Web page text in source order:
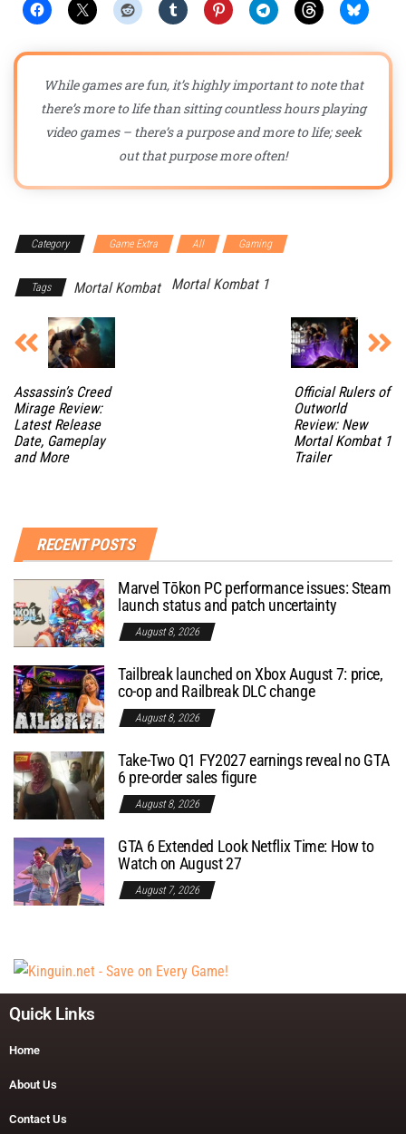
While games are fun, it’s highly important to note that
there’s more to life than sitting countless hours playing
video games – there’s a purpose and more to life; seek
out that purpose more often!
Category Game Extra All Gaming
Tags Mortal Kombat Mortal Kombat 1
Assassin’s Creed
Mirage Review:
Latest Release
Date, Gameplay
and More
Official Rulers of
Outworld
Review: New
Mortal Kombat 1
Trailer
RECENT POSTS
Marvel Tōkon PC performance issues: Steam
launch status and patch uncertainty
August 8, 2026
Tailbreak launched on Xbox August 7: price,
co-op and Railbreak DLC change
August 8, 2026
Take-Two Q1 FY2027 earnings reveal no GTA
6 pre-order sales figure
August 8, 2026
GTA 6 Extended Look Netflix Time: How to
Watch on August 27
August 7, 2026
Quick Links
Home
About Us
Contact Us